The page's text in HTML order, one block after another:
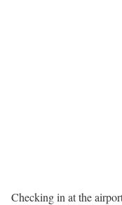
Checking in at the